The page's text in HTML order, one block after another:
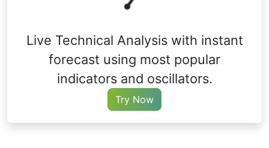
Live Technical Analysis with instant
forecast using most popular
indicators and oscillators.
Try Now